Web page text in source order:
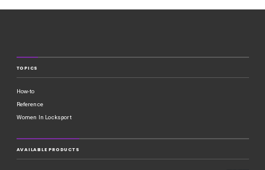
TOPICS
How-to
Reference
Women In Locksport
AVAILABLE PRODUCTS